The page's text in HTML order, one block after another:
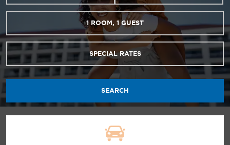
1 ROOM, 1 GUEST
SPECIAL RATES
SEARCH